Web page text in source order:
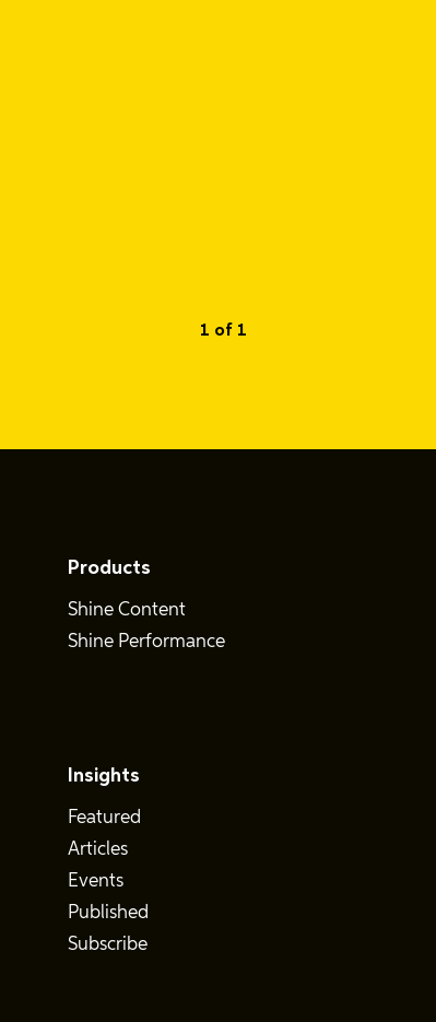
1 of 1
Products
Shine Content
Shine Performance
Insights
Featured
Articles
Events
Published
Subscribe